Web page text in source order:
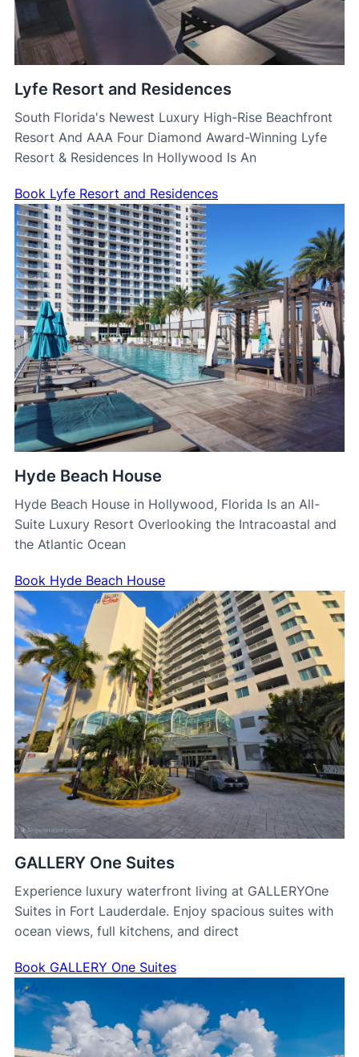
Lyfe Resort and Residences
South Florida's Newest Luxury High-Rise Beachfront
Resort And AAA Four Diamond Award-Winning Lyfe
Resort & Residences In Hollywood Is An
Book Lyfe Resort and Residences
Hyde Beach House
Hyde Beach House in Hollywood, Florida Is an All-
Suite Luxury Resort Overlooking the Intracoastal and
the Atlantic Ocean
Book Hyde Beach House
GALLERY One Suites
Experience luxury waterfront living at GALLERYOne
Suites in Fort Lauderdale. Enjoy spacious suites with
ocean views, full kitchens, and direct
Book GALLERY One Suites